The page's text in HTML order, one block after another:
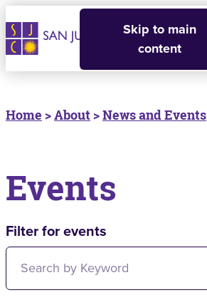
Skip to main
content
Home >About >News and Events
Events
Filter for events
Filter for events: